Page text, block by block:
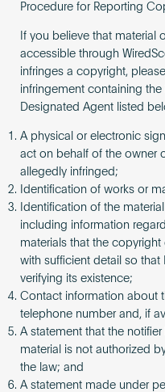
Procedure for Reporting
If you believe that material
accessible through
infringes a copyright,
infringement containing
Designated Agent listed
A physical or electronic
act on behalf of the owner
allegedly infringed;
Identification of works or
Identification of the
including information
materials that the
with sufficient detail so
verifying its existence;
Contact information about
telephone number and, if
A statement that the
material is not authorized
the law; and
A statement made under